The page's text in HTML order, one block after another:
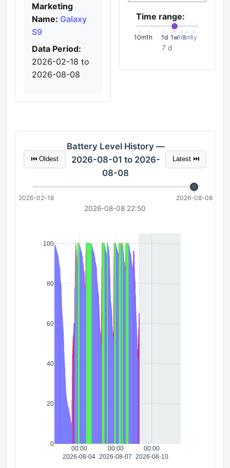
Marketing
Name: Galaxy
S9
Data Period:
2026-02-18 to
2026-08-08
Time range:
10m1h 1d 1w1m3m1y
7 d
⏮ Oldest
Battery Level History —
2026-08-01 to 2026-
08-08
Latest ⏭
2026-02-18 2026-08-08
2026-08-08 22:50
00:00
2026-08-04
00:00
2026-08-07
00:00
2026-08-10
0
20
40
60
80
100